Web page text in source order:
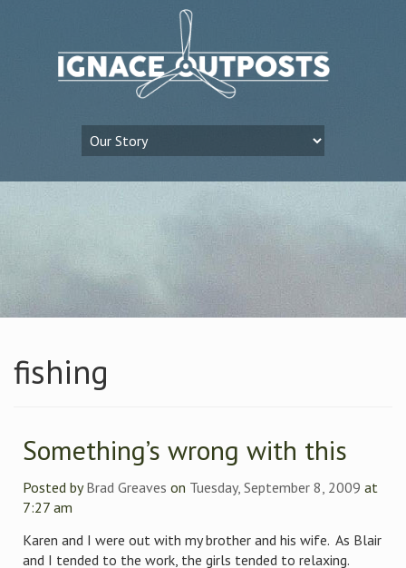
fishing
Something’s wrong with this
Posted byBrad Greaves on Tuesday, September 8, 2009 at
7:27 am
Karen and I were out with my brother and his wife. As Blair
and I tended to the work, the girls tended to relaxing.